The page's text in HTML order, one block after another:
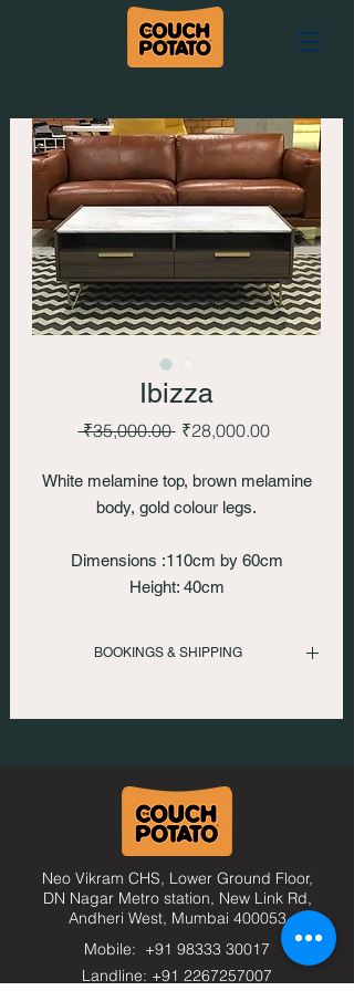
Ibizza
₹35,000.00 Regular
₹28,000.00Sale
White melamine top, brown melamine
body, gold colour legs.
Dimensions :110cm by 60cm
Height: 40cm
BOOKINGS & SHIPPING
: +919833330017 | +912267257007
Neo Vikram CHS, Lower Ground Floor,
DN Nagar Metro station, New Link Rd,
Andheri West, Mumbai 400053
Mobile: +91 98333 30017
Landline: +91 2267257007